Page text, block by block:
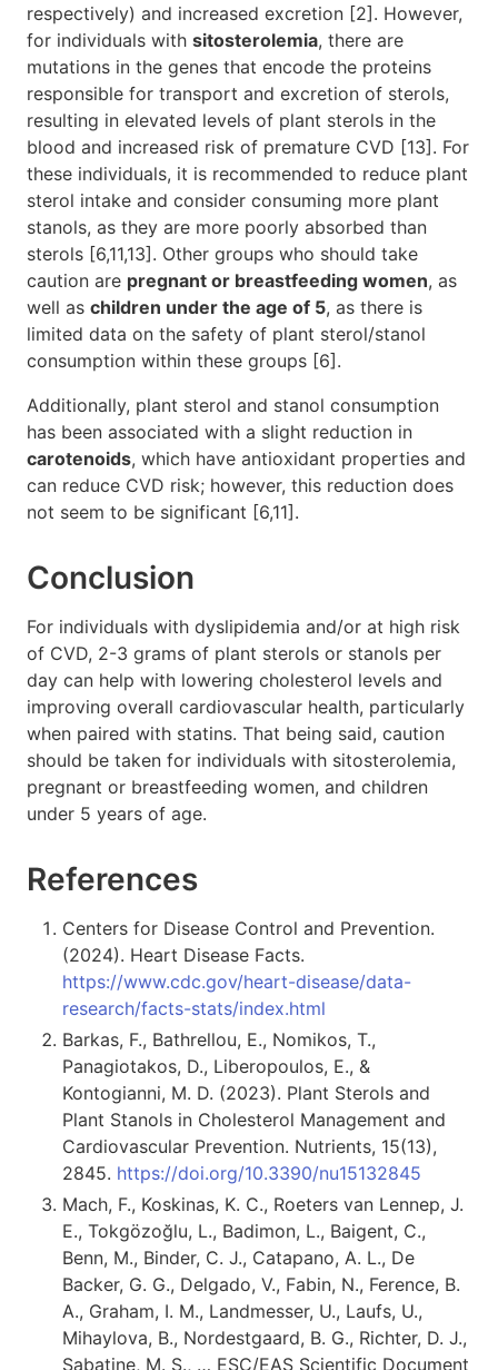
respectively) and increased excretion [2]. However,
for individuals with sitosterolemia, there are
mutations in the genes that encode the proteins
responsible for transport and excretion of sterols,
resulting in elevated levels of plant sterols in the
blood and increased risk of premature CVD [13]. For
these individuals, it is recommended to reduce plant
sterol intake and consider consuming more plant
stanols, as they are more poorly absorbed than
sterols [6,11,13]. Other groups who should take
caution are pregnant or breastfeeding women, as
well as children under the age of 5, as there is
limited data on the safety of plant sterol/stanol
consumption within these groups [6].
Additionally, plant sterol and stanol consumption
has been associated with a slight reduction in
carotenoids, which have antioxidant properties and
can reduce CVD risk; however, this reduction does
not seem to be significant [6,11].
Conclusion
For individuals with dyslipidemia and/or at high risk
of CVD, 2-3 grams of plant sterols or stanols per
day can help with lowering cholesterol levels and
improving overall cardiovascular health, particularly
when paired with statins. That being said, caution
should be taken for individuals with sitosterolemia,
pregnant or breastfeeding women, and children
under 5 years of age.
References
Centers for Disease Control and Prevention.
(2024). Heart Disease Facts.
https://www.cdc.gov/heart-disease/data-
research/facts-stats/index.html
Barkas, F., Bathrellou, E., Nomikos, T.,
Panagiotakos, D., Liberopoulos, E., &
Kontogianni, M. D. (2023). Plant Sterols and
Plant Stanols in Cholesterol Management and
Cardiovascular Prevention. Nutrients, 15(13),
2845. https://doi.org/10.3390/nu15132845
Mach, F., Koskinas, K. C., Roeters van Lennep, J.
E., Tokgözoğlu, L., Badimon, L., Baigent, C.,
Benn, M., Binder, C. J., Catapano, A. L., De
Backer, G. G., Delgado, V., Fabin, N., Ference, B.
A., Graham, I. M., Landmesser, U., Laufs, U.,
Mihaylova, B., Nordestgaard, B. G., Richter, D. J.,
Sabatine, M. S., … ESC/EAS Scientific Document